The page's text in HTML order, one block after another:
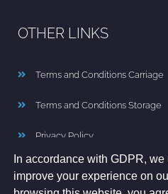
In accordance with GDPR,
improve your experience on
OTHER LINKS
Terms and Conditions Carriage
Terms and Conditions Storage
Privacy Policy
Cookie Policy